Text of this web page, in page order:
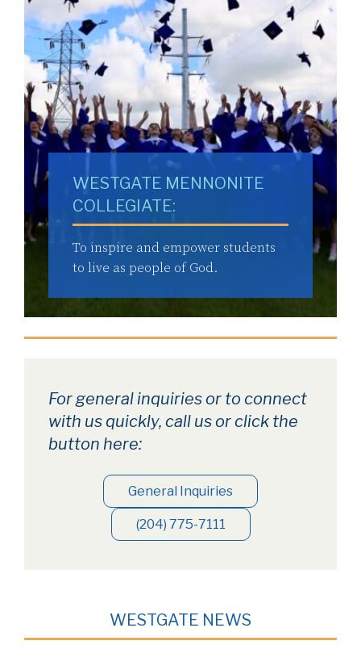
WESTGATE MENNONITE
COLLEGIATE:
To inspire and empower students
to live as people of God.
For general inquiries or to connect
with us quickly, call us or click the
button here:
General Inquiries
(204) 775-7111
WESTGATE NEWS